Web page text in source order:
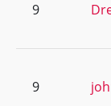
9
9